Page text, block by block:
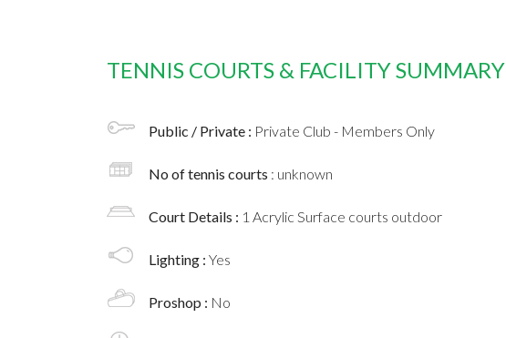
TENNIS COURTS & FACILITY SUMMARY
Public / Private : Private Club - Members Only
No of tennis courts : unknown
Court Details : 1 Acrylic Surface courts outdoor
Lighting : Yes
Proshop : No